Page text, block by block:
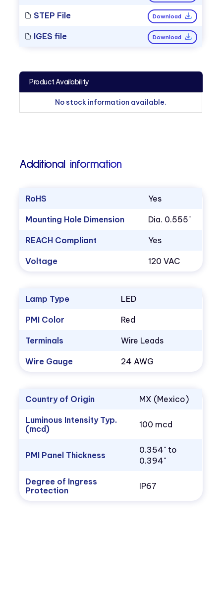
STEP File Download
IGES file Download
Product Availability
No stock information available.
Additional information
RoHS Yes
Mounting Hole Dimension Dia. 0.555"
REACH Compliant Yes
Voltage 120 VAC
Lamp Type LED
PMI Color Red
Terminals Wire Leads
Wire Gauge 24 AWG
Country of Origin MX (Mexico)
Luminous Intensity Typ.
(mcd)
100 mcd
PMI Panel Thickness
0.354" to
0.394"
Degree of Ingress
Protection
IP67